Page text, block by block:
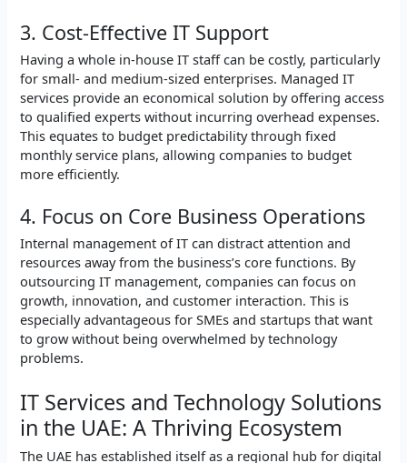
3. Cost-Effective IT Support
Having a whole in-house IT staff can be costly, particularly
for small- and medium-sized enterprises. Managed IT
services provide an economical solution by offering access
to qualified experts without incurring overhead expenses.
This equates to budget predictability through fixed
monthly service plans, allowing companies to budget
more efficiently.
4. Focus on Core Business Operations
Internal management of IT can distract attention and
resources away from the business’s core functions. By
outsourcing IT management, companies can focus on
growth, innovation, and customer interaction. This is
especially advantageous for SMEs and startups that want
to grow without being overwhelmed by technology
problems.
IT Services and Technology Solutions
in the UAE: A Thriving Ecosystem
The UAE has established itself as a regional hub for digital